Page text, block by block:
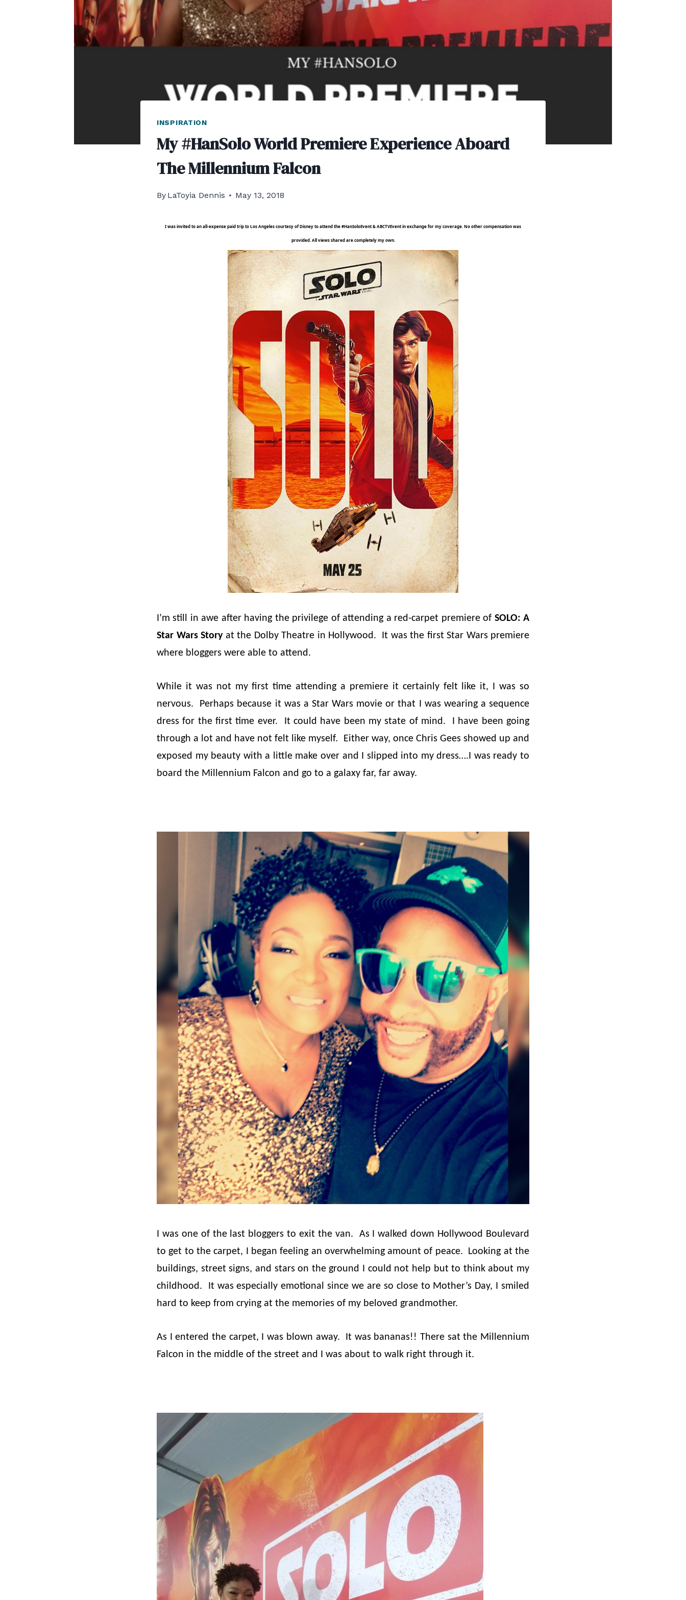
INSPIRATION
My #HanSolo World Premiere Experience Aboard
The Millennium Falcon
By LaToyia Dennis May 13, 2018
I was invited to an all-expense paid trip to Los Angeles courtesy of Disney to attend the #HanSoloEvent & ABCTVEvent in exchange for my coverage. No other compensation was
provided. All views shared are completely my own.
I’m still in awe after having the privilege of attending a red-carpet premiere of SOLO: A
Star Wars Storyat the Dolby Theatre in Hollywood. It was the first Star Wars premiere
where bloggers were able to attend.
While it was not my first time attending a premiere it certainly felt like it, I was so
nervous. Perhaps because it was a Star Wars movie or that I was wearing a sequence
dress for the first time ever. It could have been my state of mind. I have been going
through a lot and have not felt like myself. Either way, once Chris Gees showed up and
exposed my beauty with a little make over and I slipped into my dress….I was ready to
board the Millennium Falcon and go to a galaxy far, far away.
I was one of the last bloggers to exit the van. As I walked down Hollywood Boulevard
to get to the carpet, I began feeling an overwhelming amount of peace. Looking at the
buildings, street signs, and stars on the ground I could not help but to think about my
childhood. It was especially emotional since we are so close to Mother’s Day, I smiled
hard to keep from crying at the memories of my beloved grandmother.
As I entered the carpet, I was blown away. It was bananas!! There sat the Millennium
Falcon in the middle of the street and I was about to walk right through it.